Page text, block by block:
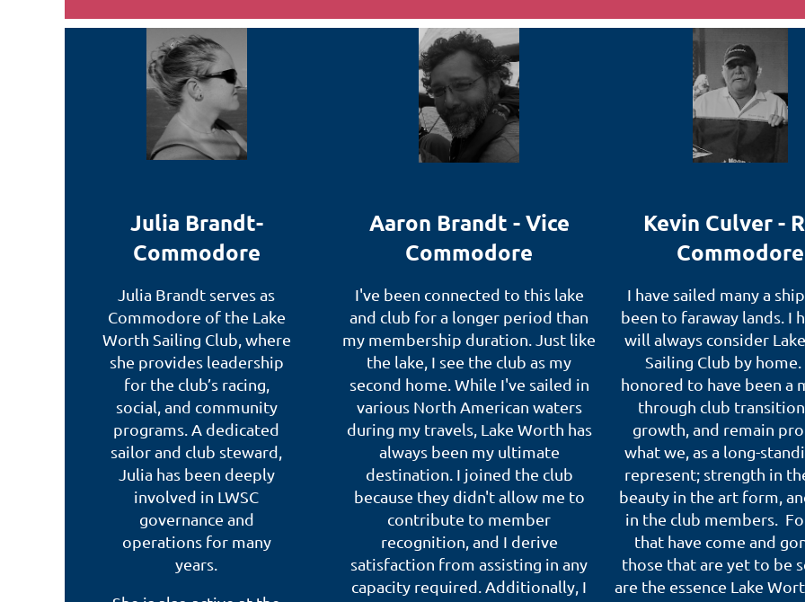
Julia Brandt-
Commodore
Julia Brandt serves as
Commodore of the Lake
Worth Sailing Club, where
she provides leadership
for the club’s racing,
social, and community
programs. A dedicated
sailor and club steward,
Julia has been deeply
involved in LWSC
governance and
operations for many
years.
Aaron Brandt - Vice
Commodore
I've been connected to this lake
and club for a longer period than
my membership duration. Just like
the lake, I see the club as my
second home. While I've sailed in
various North American waters
during my travels, Lake Worth has
always been my ultimate
destination. I joined the club
because they didn't allow me to
contribute to member
recognition, and I derive
satisfaction from assisting in any
capacity required. Additionally, I
Kevin Culver -
Commodore
I have sailed many a
been to faraway lands. I
will always consider
Sailing Club by home.
honored to have been a
through club
growth, and remain
what we, as a long-
represent; strength in
beauty in the art form,
in the club members.
that have come and
those that are yet to be
are the essence Lake